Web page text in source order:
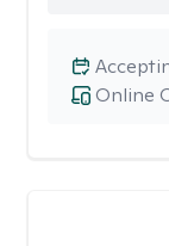
Online